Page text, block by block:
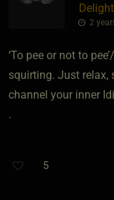
2
‘To pee or not to
squirting. Just relax,
channel your inner
.
5